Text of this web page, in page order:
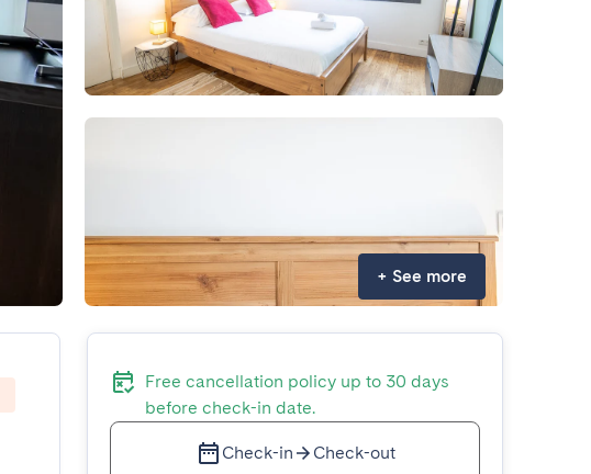
+ See more
Free cancellation policy up to 30 days
before check-in date.
Check-in Check-out